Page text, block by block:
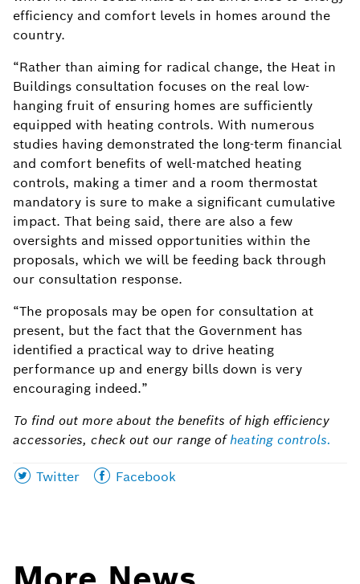
efficiency and comfort levels in homes around the
country.
“Rather than aiming for radical change, the Heat in
Buildings consultation focuses on the real low-
hanging fruit of ensuring homes are sufficiently
equipped with heating controls. With numerous
studies having demonstrated the long-term financial
and comfort benefits of well-matched heating
controls, making a timer and a room thermostat
mandatory is sure to make a significant cumulative
impact. That being said, there are also a few
oversights and missed opportunities within the
proposals, which we will be feeding back through
our consultation response.
“The proposals may be open for consultation at
present, but the fact that the Government has
identified a practical way to drive heating
performance up and energy bills down is very
encouraging indeed.”
To find out more about the benefits of high efficiency
accessories, check out our range ofheating controls.
Share
Twitter
Share
Facebook